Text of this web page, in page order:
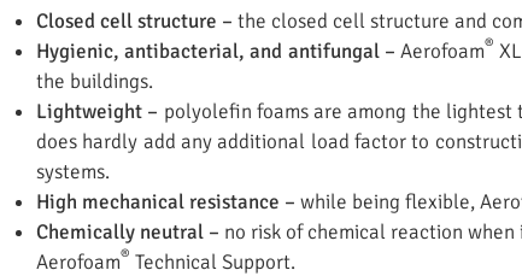
Closed cell structure – the closed cell structure and
Hygienic, antibacterial, and antifungal – Aerofoam®
the buildings.
Lightweight – polyolefin foams are among the
does hardly add any additional load factor to
systems.
High mechanical resistance – while being flexible,
Chemically neutral – no risk of chemical reaction
Aerofoam® Technical Support.